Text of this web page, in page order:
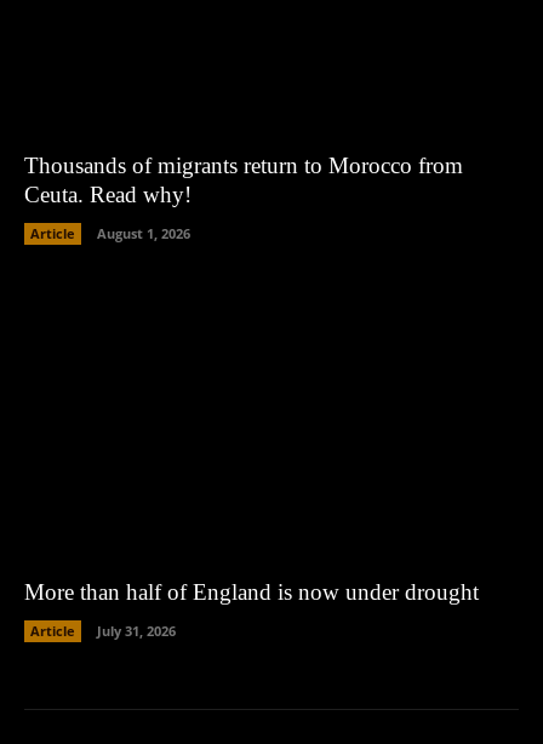
Thousands of migrants return to Morocco from
Ceuta. Read why!
Article August 1, 2026
More than half of England is now under drought
Article July 31, 2026